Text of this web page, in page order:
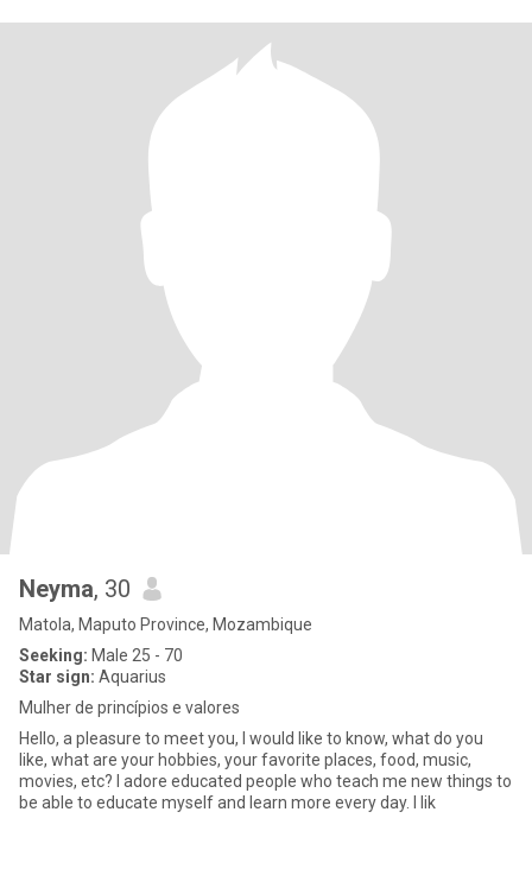
Neyma, 30
Matola, Maputo Province, Mozambique
Seeking: Male 25 - 70
Star sign: Aquarius
Mulher de princípios e valores
Hello, a pleasure to meet you, I would like to know, what do you
like, what are your hobbies, your favorite places, food, music,
movies, etc? I adore educated people who teach me new things to
be able to educate myself and learn more every day. I lik